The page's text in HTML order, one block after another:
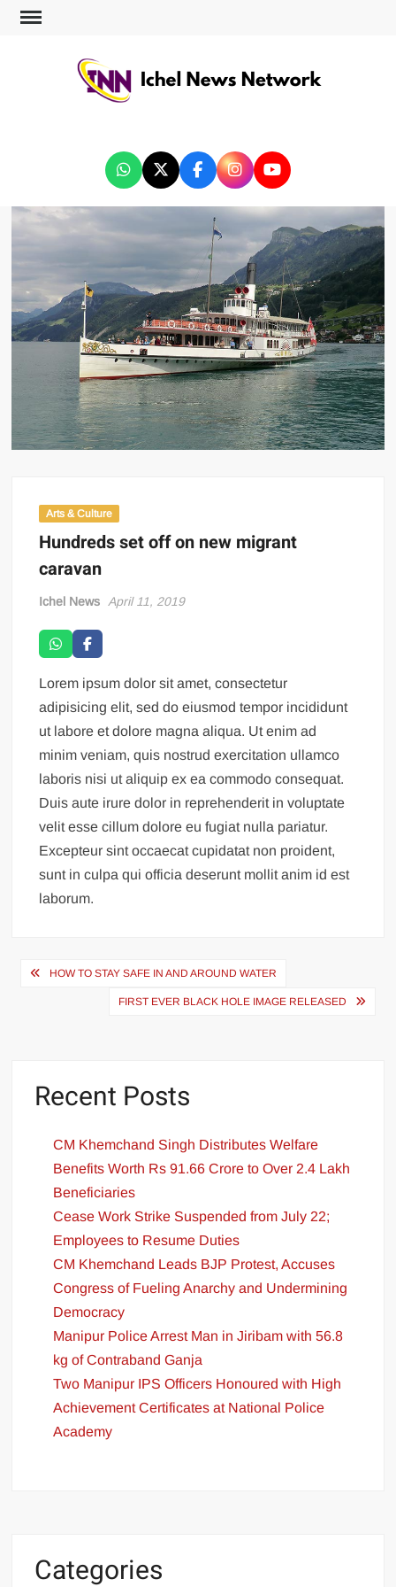
Arts & Culture
Hundreds set off on new migrant
caravan
Ichel News April 11, 2019
Lorem ipsum dolor sit amet, consectetur
adipisicing elit, sed do eiusmod tempor incididunt
ut labore et dolore magna aliqua. Ut enim ad
minim veniam, quis nostrud exercitation ullamco
laboris nisi ut aliquip ex ea commodo consequat.
Duis aute irure dolor in reprehenderit in voluptate
velit esse cillum dolore eu fugiat nulla pariatur.
Excepteur sint occaecat cupidatat non proident,
sunt in culpa qui officia deserunt mollit anim id est
laborum.
HOW TO STAY SAFE IN AND AROUND WATER
FIRST EVER BLACK HOLE IMAGE RELEASED
Recent Posts
CM Khemchand Singh Distributes Welfare
Benefits Worth Rs 91.66 Crore to Over 2.4 Lakh
Beneficiaries
Cease Work Strike Suspended from July 22;
Employees to Resume Duties
CM Khemchand Leads BJP Protest, Accuses
Congress of Fueling Anarchy and Undermining
Democracy
Manipur Police Arrest Man in Jiribam with 56.8
kg of Contraband Ganja
Two Manipur IPS Officers Honoured with High
Achievement Certificates at National Police
Academy
Categories